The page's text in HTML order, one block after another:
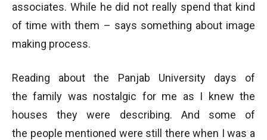
associates. While he did not really spend that kind
of time with them – says something about image
making process.
Reading about the Panjab University days of
the family was nostalgic for me as I knew the
houses they were describing. And some of
the people mentioned were still there when I was a